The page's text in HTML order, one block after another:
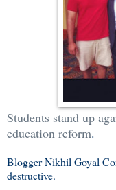
Students stand up
education reform.
Blogger Nikhil Goyal
destructive.